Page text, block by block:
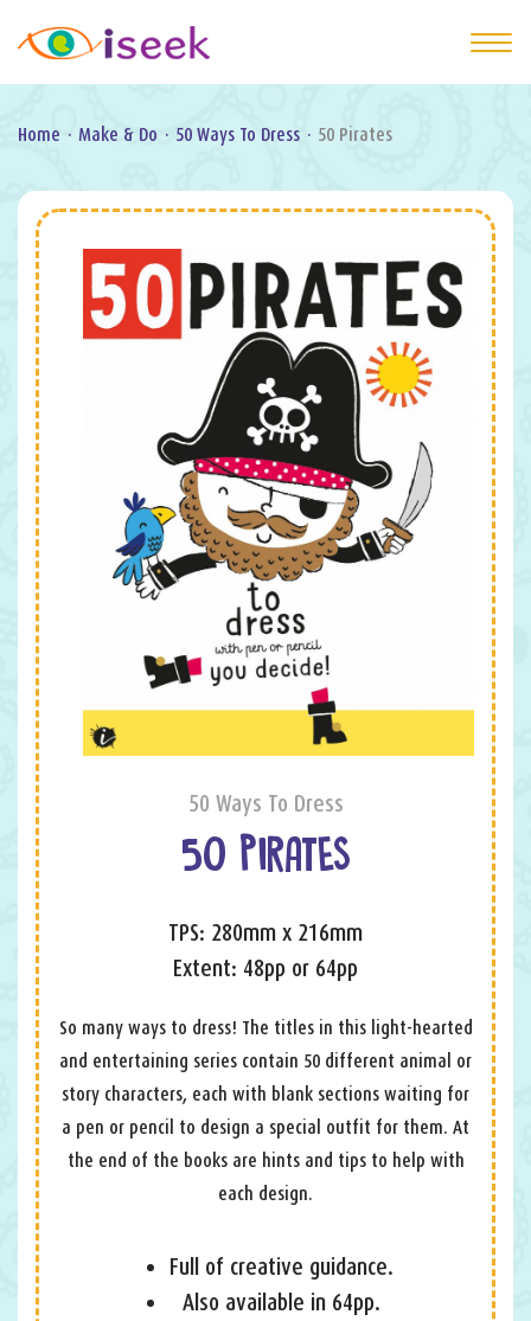
Home · Make & Do · 50 Ways To Dress · 50 Pirates
50 Ways To Dress
50 PIRATES
TPS: 280mm x 216mm
Extent: 48pp or 64pp
So many ways to dress! The titles in this light-hearted
and entertaining series contain 50 different animal or
story characters, each with blank sections waiting for
a pen or pencil to design a special outfit for them. At
the end of the books are hints and tips to help with
each design.
Full of creative guidance.
Also available in 64pp.